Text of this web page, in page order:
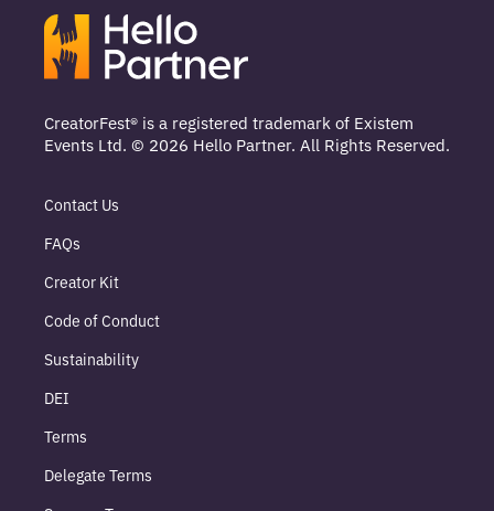
CreatorFest® is a registered trademark of Existem
Events Ltd. © 2026 Hello Partner. All Rights Reserved.
Contact Us
FAQs
Creator Kit
Code of Conduct
Sustainability
DEI
Terms
Delegate Terms